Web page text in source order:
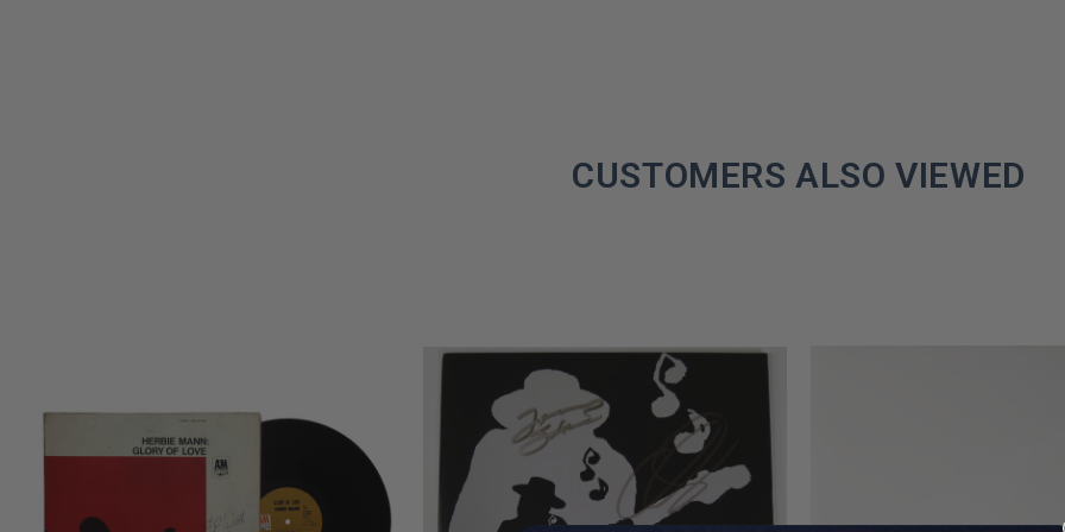
CUSTOMERS ALSO VIEWED